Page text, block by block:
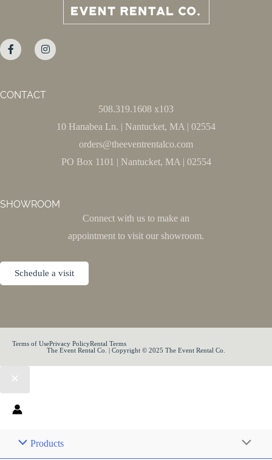
CONTACT
508.319.1608 x103
10 Hanabea Ln. | Nantucket, MA | 02554
orders@theeventrentalco.com
PO Box 1101 | Nantucket, MA | 02554
SHOWROOM
Connect with us to make an
appointment to visit our showroom.
Schedule a visit
Terms of UsePrivacy PolicyRental Terms
The Event Rental Co. | Copyright © 2025 The Event Rental Co.
Products